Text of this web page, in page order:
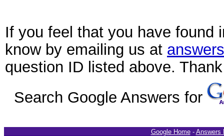
If you feel that you have found
know by emailing us at
question ID listed above.
Search Google Answers for
Google Home- Answers